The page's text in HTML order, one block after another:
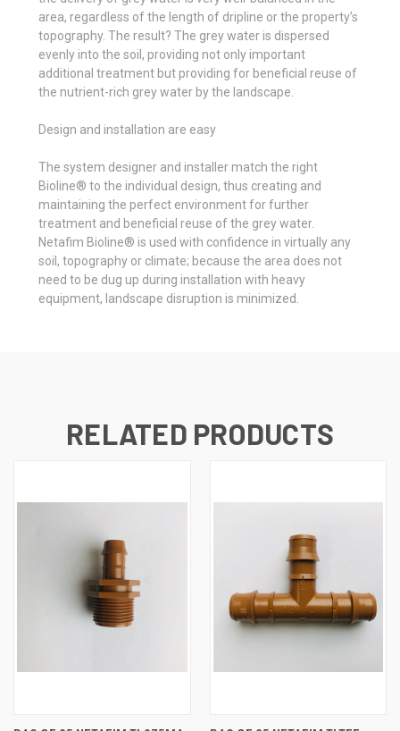
area, regardless of the length of dripline or the property’s
topography. The result? The grey water is dispersed
evenly into the soil, providing not only important
additional treatment but providing for beneficial reuse of
the nutrient-rich grey water by the landscape.
Design and installation are easy
The system designer and installer match the right
Bioline® to the individual design, thus creating and
maintaining the perfect environment for further
treatment and beneficial reuse of the grey water.
Netafim Bioline® is used with confidence in virtually any
soil, topography or climate; because the area does not
need to be dug up during installation with heavy
equipment, landscape disruption is minimized.
RELATED PRODUCTS